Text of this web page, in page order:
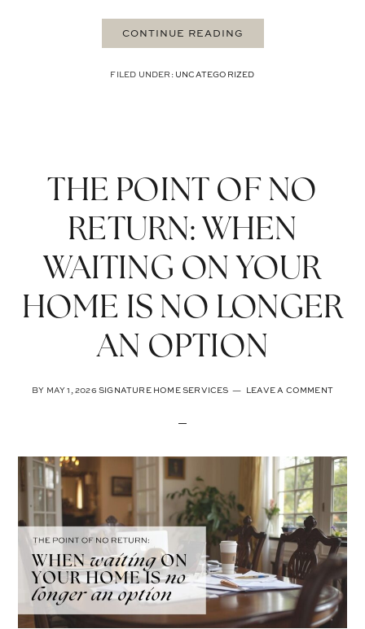
CONTINUE READING
FILED UNDER: UNCATEGORIZED
THE POINT OF NO
RETURN: WHEN
WAITING ON YOUR
HOME IS NO LONGER
AN OPTION
BY MAY 1, 2026 SIGNATURE HOME SERVICES LEAVE A COMMENT